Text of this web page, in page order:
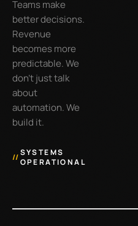
Teams make
better decisions.
Revenue
becomes more
predictable. We
don’t just talk
about
automation. We
build it.
//SYSTEMS
OPERATIONAL